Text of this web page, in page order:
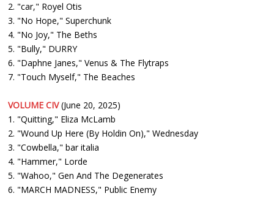
2. "car," Royel Otis
3. "No Hope," Superchunk
4. "No Joy," The Beths
5. "Bully," DURRY
6. "Daphne Janes," Venus & The Flytraps
7. "Touch Myself," The Beaches
VOLUME CIV(June 20, 2025)
1. "Quitting," Eliza McLamb
2. "Wound Up Here (By Holdin On)," Wednesday
3. "Cowbella," bar italia
4. "Hammer," Lorde
5. "Wahoo," Gen And The Degenerates
6. "MARCH MADNESS," Public Enemy